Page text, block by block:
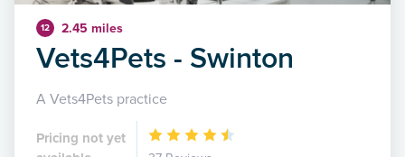
12 2.45 miles
Vets4Pets - Swinton
A Vets4Pets practice
Pricing not yet